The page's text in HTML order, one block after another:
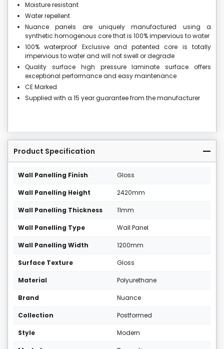
Moisture resistant
Water repellent
Nuance panels are uniquely manufactured using a
synthetic homogenous core that is 100% impervious to water
100% waterproof Exclusive and patented core is totally
impervious to water and will not swell or degrade
Quality surface high pressure laminate surface offers
exceptional performance and easy maintenance
CE Marked
Supplied with a 15 year guarantee from the manufacturer
Product Specification
Wall Panelling Finish Gloss
Wall Panelling Height 2420mm
Wall Panelling Thickness 11mm
Wall Panelling Type Wall Panel
Wall Panelling Width 1200mm
Surface Texture Gloss
Material Polyurethane
Brand Nuance
Collection Postformed
Style Modern